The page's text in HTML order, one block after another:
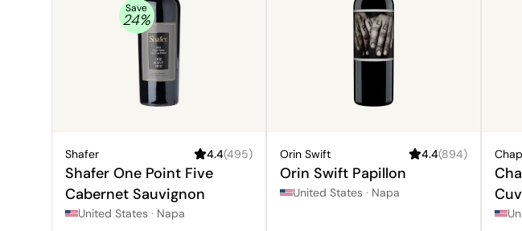
Save
24%
Shafer 4.4(495)
Shafer One Point Five
Cabernet Sauvignon
United States · Napa
Orin Swift 4.4(894)
Orin Swift Papillon
United States · Napa